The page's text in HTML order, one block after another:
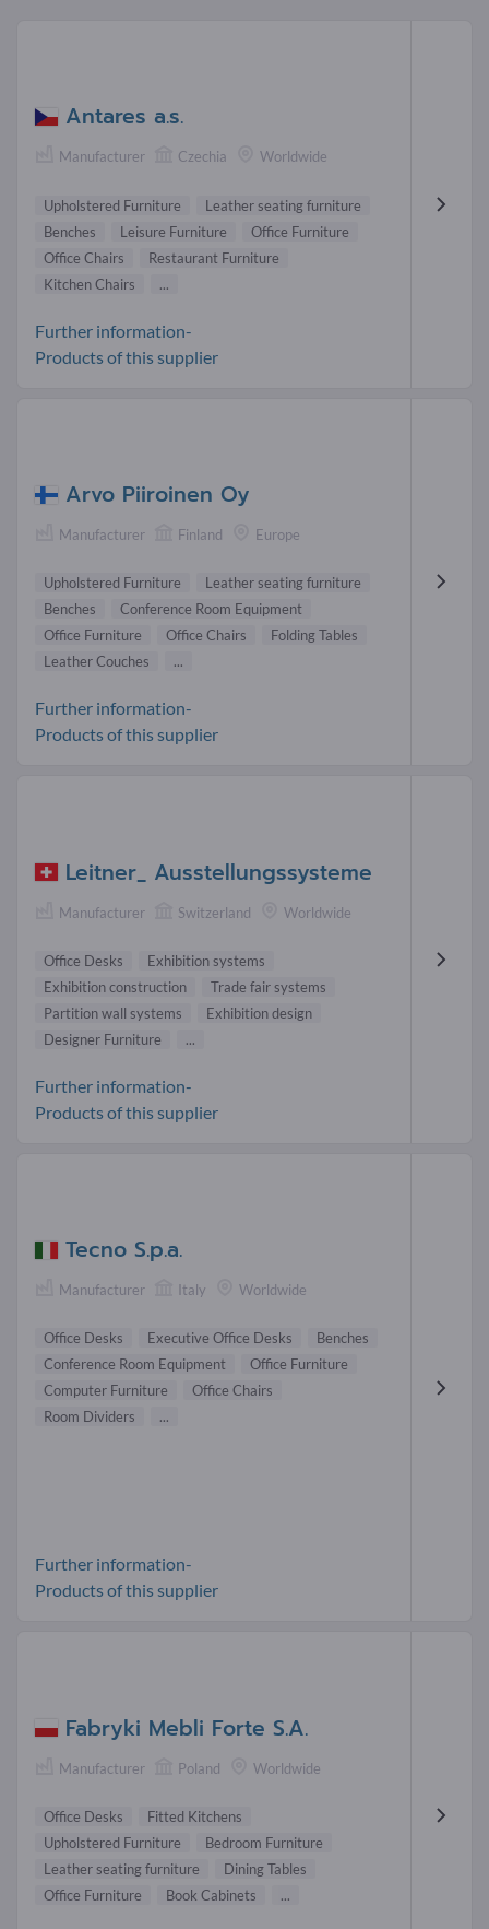
Antares a.s.
Manufacturer Czechia Worldwide
Upholstered Furniture
Leather seating furniture
Benches
Leisure Furniture
Office Furniture
Office Chairs
Restaurant Furniture
Kitchen Chairs
...
Further information-
Products of this supplier
Arvo Piiroinen Oy
Manufacturer Finland Europe
Upholstered Furniture
Leather seating furniture
Benches
Conference Room Equipment
Office Furniture
Office Chairs
Folding Tables
Leather Couches
...
Further information-
Products of this supplier
Leitner_ Ausstellungssysteme
Manufacturer Switzerland Worldwide
Office Desks
Exhibition systems
Exhibition construction
Trade fair systems
Partition wall systems
Exhibition design
Designer Furniture
...
Further information-
Products of this supplier
Tecno S.p.a.
Manufacturer Italy Worldwide
Office Desks Executive Office Desks
Benches
Conference Room Equipment
Office Furniture
Computer Furniture
Office Chairs
Room Dividers
...
Further information-
Products of this supplier
Fabryki Mebli Forte S.A.
Manufacturer Poland Worldwide
Office Desks
Fitted Kitchens
Upholstered Furniture
Bedroom Furniture
Leather seating furniture
Dining Tables
Office Furniture
Book Cabinets ...